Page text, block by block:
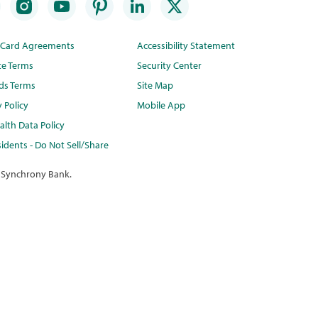
Agreements
Terms
Terms
Policy
Data Policy
- Do Not Sell/Share
Accessibility Statement
Security Center
Site Map
Mobile App
Bank.